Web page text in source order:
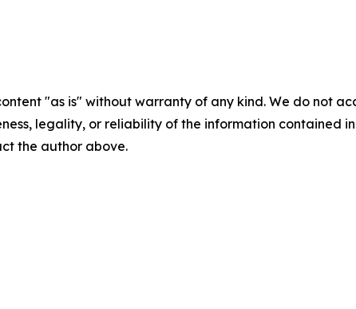
"as is" without warranty of any kind. We do not
legality, or reliability of the information contained
the author above.